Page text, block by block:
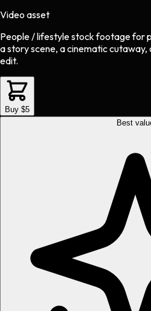
Video asset
People / lifestyle stock footagefor
a story scene, a cinematic cutaway,
edit.
Buy $5
Best